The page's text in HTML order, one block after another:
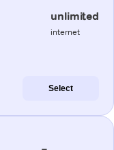
unlimited
internet
Select